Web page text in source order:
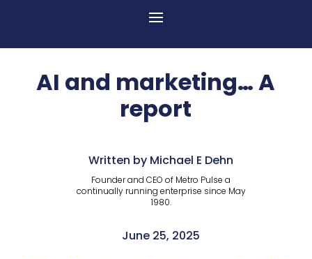
AI and marketing… A
report
Written by Michael E Dehn
Founder and CEO of Metro Pulse a
continually running enterprise since May
1980.
June 25, 2025